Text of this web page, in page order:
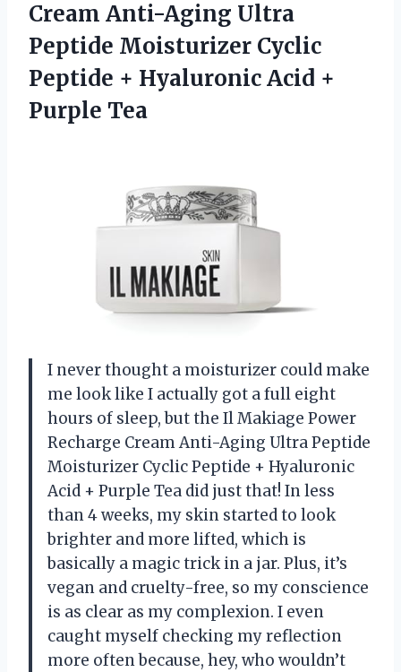
Cream Anti-Aging Ultra
Peptide Moisturizer Cyclic
Peptide + Hyaluronic Acid +
Purple Tea
I never thought a moisturizer could make
me look like I actually got a full eight
hours of sleep, but the Il Makiage Power
Recharge Cream Anti-Aging Ultra Peptide
Moisturizer Cyclic Peptide + Hyaluronic
Acid + Purple Tea did just that! In less
than 4 weeks, my skin started to look
brighter and more lifted, which is
basically a magic trick in a jar. Plus, it’s
vegan and cruelty-free, so my conscience
is as clear as my complexion. I even
caught myself checking my reflection
more often because, hey, who wouldn’t